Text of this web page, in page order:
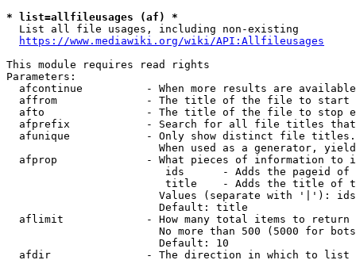
* list=allfileusages (af) *
  List all file usages, including non-existing
https://www.mediawiki.org/wiki/API:Allfileusages
This module requires read rights
Parameters:
afcontinue          - When more results are
affrom              - The title of the file to start
afto                - The title of the file to stop
afprefix            - Search for all file titles
afunique            - Only show distinct file
When used as a generator,
afprop              - What pieces of information to
ids      - Adds the pageid
title    - Adds the title of
Values (separate with '|'):
                        Default: title
  aflimit             - How many total items to return
No more than 500 (5000 for
                        Default: 10
  afdir               - The direction in which to list